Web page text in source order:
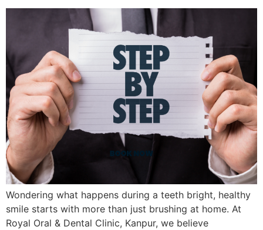
Wondering what happens during a teeth bright, healthy
smile starts with more than just brushing at home. At
Royal Oral & Dental Clinic, Kanpur, we believe